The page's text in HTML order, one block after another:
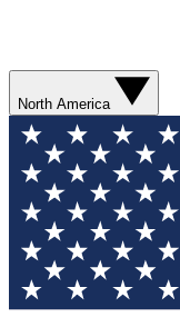
North America